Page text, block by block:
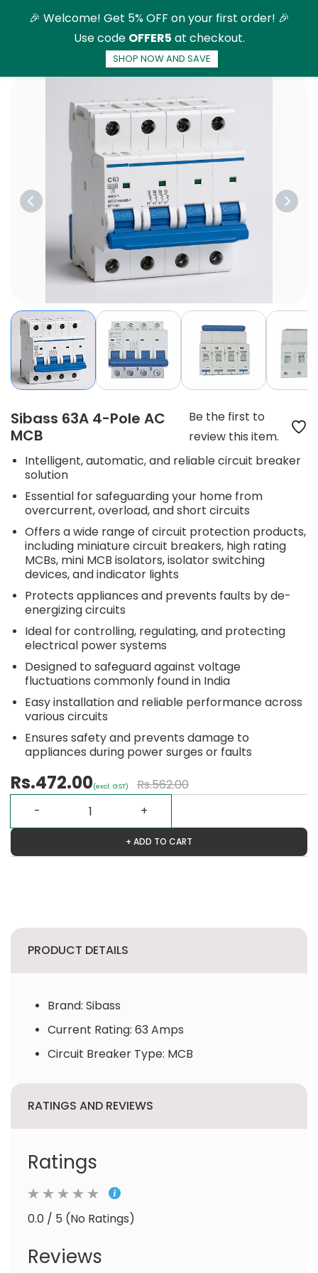
main
Sibass 63A 4-Pole AC
MCB
Be the first to
review this item.
Intelligent, automatic, and reliable circuit breaker
solution
Essential for safeguarding your home from
overcurrent, overload, and short circuits
Offers a wide range of circuit protection products,
including miniature circuit breakers, high rating
MCBs, mini MCB isolators, isolator switching
devices, and indicator lights
Protects appliances and prevents faults by de-
energizing circuits
Ideal for controlling, regulating, and protecting
electrical power systems
Designed to safeguard against voltage
fluctuations commonly found in India
Easy installation and reliable performance across
various circuits
Ensures safety and prevents damage to
appliances during power surges or faults
Rs.472.00(excl. GST) Rs.562.00
+ ADD TO CART
PRODUCT DETAILS
Brand: Sibass
Current Rating: 63 Amps
Circuit Breaker Type: MCB
RATINGS AND REVIEWS
Ratings
0.0 / 5 (No Ratings)
Reviews
🎉 Welcome! Get 5% OFF on your first order! 🎉
Use code OFFER5 at checkout.
SHOP NOW AND SAVE